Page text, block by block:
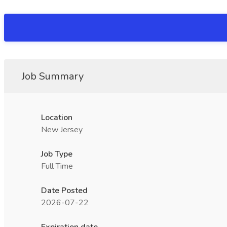
Job Summary
Location
New Jersey
Job Type
Full Time
Date Posted
2026-07-22